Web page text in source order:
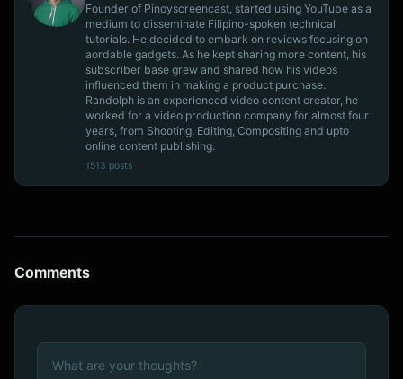
Founder of Pinoyscreencast, started using YouTube as a
medium to disseminate Filipino-spoken technical
tutorials. He decided to embark on reviews focusing on
aordable gadgets. As he kept sharing more content, his
subscriber base grew and shared how his videos
influenced them in making a product purchase.
Randolph is an experienced video content creator, he
worked for a video production company for almost four
years, from Shooting, Editing, Compositing and upto
online content publishing.
1513 posts
Comments